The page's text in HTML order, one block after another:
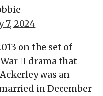
7, 2024
on the set of
II drama that
was an
in December